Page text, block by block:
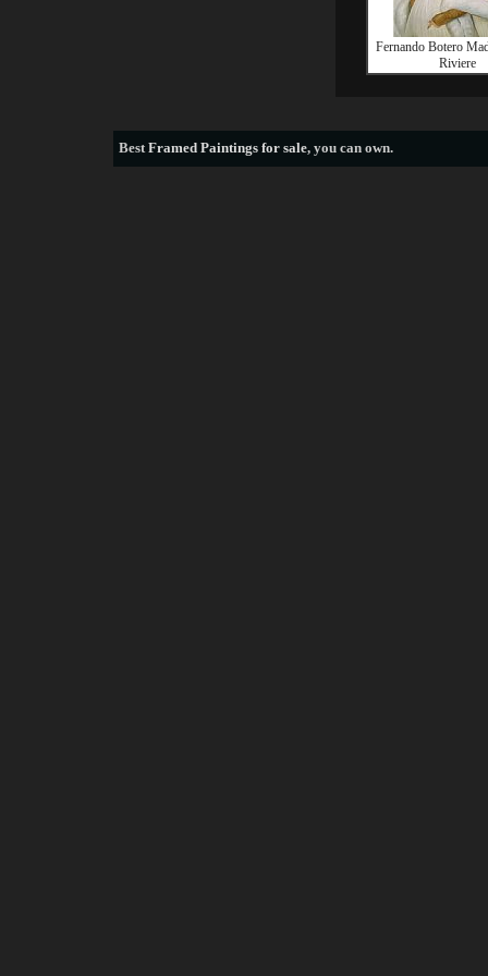
Fernando Botero
Riviere
BestFramed Paintings for sale, you can own.